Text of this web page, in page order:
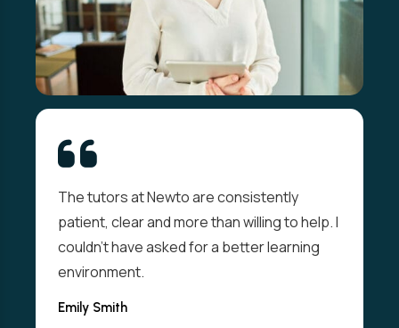
The tutors at Newto are consistently
patient, clear and more than willing to help. I
couldn't have asked for a better learning
environment.
Emily Smith